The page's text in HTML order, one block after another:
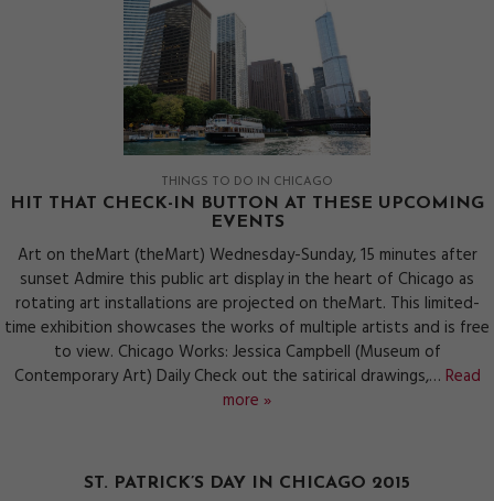
THINGS TO DO IN CHICAGO
HIT THAT CHECK-IN BUTTON AT THESE UPCOMING
EVENTS
Art on theMart (theMart) Wednesday-Sunday, 15 minutes after
sunset Admire this public art display in the heart of Chicago as
rotating art installations are projected on theMart. This limited-
time exhibition showcases the works of multiple artists and is free
to view. Chicago Works: Jessica Campbell (Museum of
Contemporary Art) Daily Check out the satirical drawings,… Read
more »
ST. PATRICK’S DAY IN CHICAGO 2015